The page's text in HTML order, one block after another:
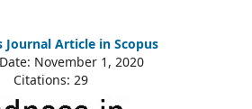
Journal Article in Scopus
November 1, 2020
Citations: 29